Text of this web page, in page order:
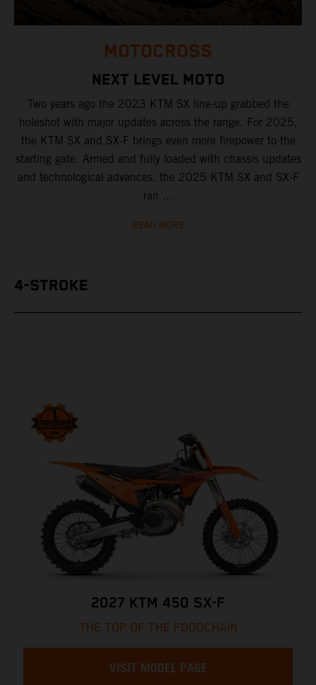
MOTOCROSS
NEXT LEVEL MOTO
Two years ago the 2023 KTM SX line-up grabbed the
holeshot with major updates across the range. For 2025,
the KTM SX and SX-F brings even more firepower to the
starting gate. Armed and fully loaded with chassis updates
and technological advances, the 2025 KTM SX and SX-F
ran ...
READ MORE
4-STROKE
2027 KTM 450 SX-F
THE TOP OF THE FOODCHAIN
VISIT MODEL PAGE